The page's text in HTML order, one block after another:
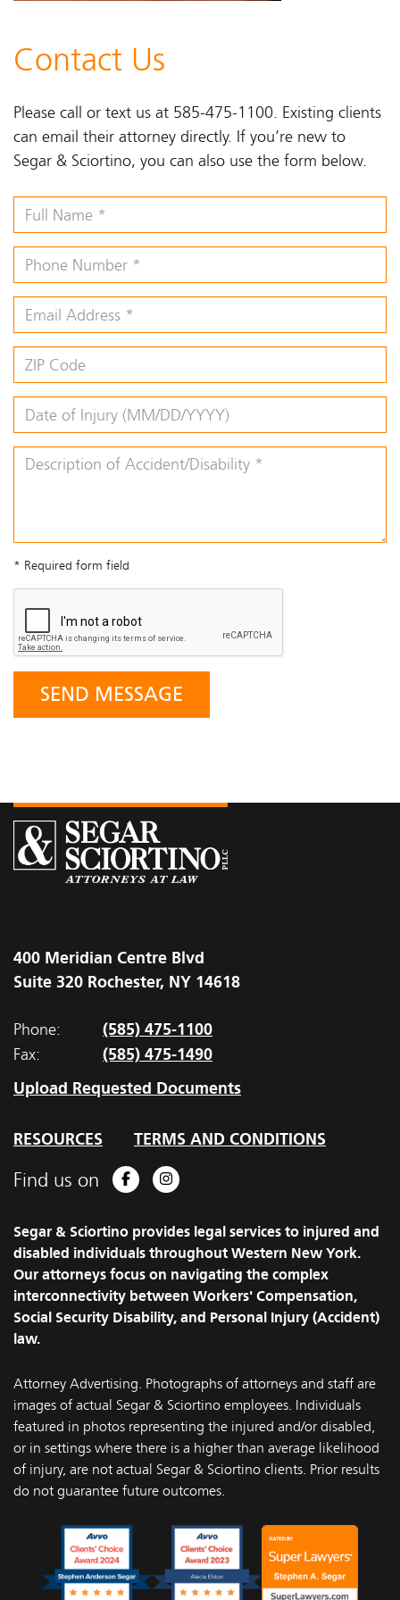
Contact Us
Please call or text us at 585-475-1100. Existing clients
can email their attorney directly. If you’re new to
Segar & Sciortino, you can also use the form below.
* Required form field
400 Meridian Centre Blvd
Suite 320 Rochester, NY 14618
Phone: (585) 475-1100
Fax:
(585) 475-1490
Upload Requested Documents
RESOURCES TERMS AND CONDITIONS
Find us on
Segar & Sciortino provides legal services to injured and
disabled individuals throughout Western New York.
Our attorneys focus on navigating the complex
interconnectivity between Workers' Compensation,
Social Security Disability, and Personal Injury (Accident)
law.
Attorney Advertising. Photographs of attorneys and staff are
images of actual Segar & Sciortino employees. Individuals
featured in photos representing the injured and/or disabled,
or in settings where there is a higher than average likelihood
of injury, are not actual Segar & Sciortino clients. Prior results
do not guarantee future outcomes.